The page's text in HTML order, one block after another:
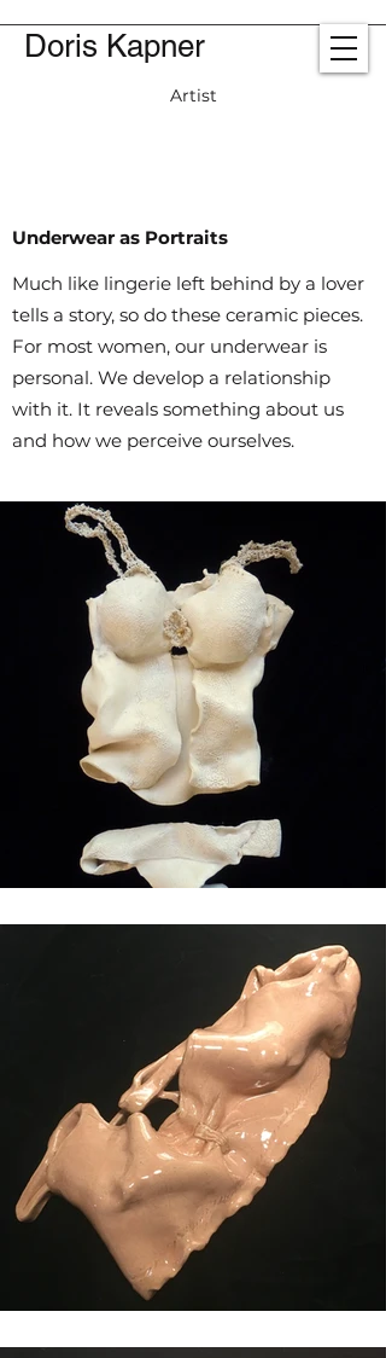
Doris Kapner
Artist
Underwear as Portraits
Much like lingerie left behind by a lover
tells a story, so do these ceramic pieces.
For most women, our underwear is
personal. We develop a relationship
with it. It reveals something about us
and how we perceive ourselves.